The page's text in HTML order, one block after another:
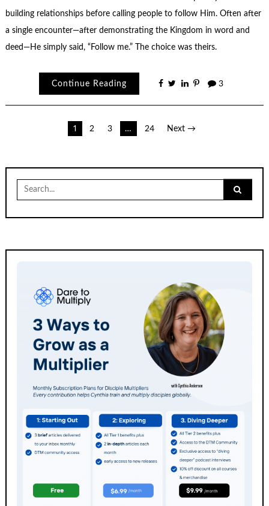
building relationships before calling people to follow Him. Often after
a single encounter—after demonstrating the Kingdom in word and
deed—He simply said, “Follow me.” The choice was theirs.
Continue Reading 3
1 2 3 … 24 Next →
Search
for: